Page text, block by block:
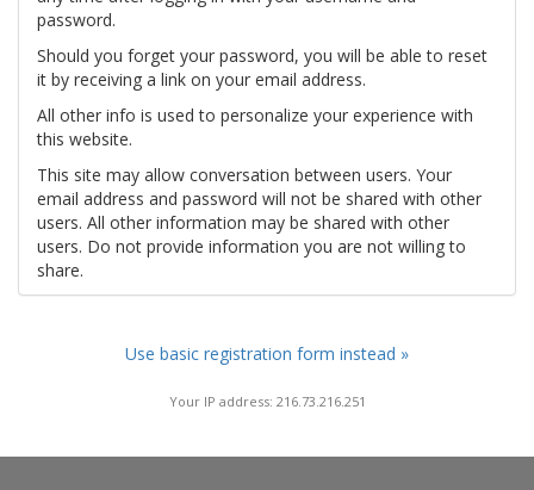
password.
Should you forget your password, you will be able to reset
it by receiving a link on your email address.
All other info is used to personalize your experience with
this website.
This site may allow conversation between users. Your
email address and password will not be shared with other
users. All other information may be shared with other
users. Do not provide information you are not willing to
share.
Use basic registration form instead »
Your IP address: 216.73.216.251